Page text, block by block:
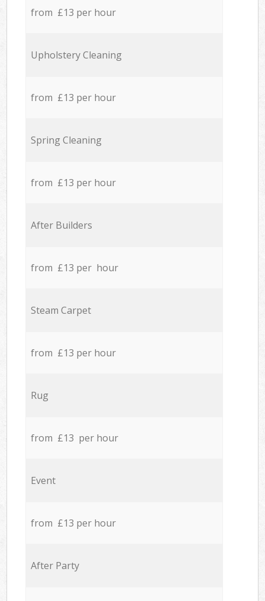
from £13 per hour
Upholstery Cleaning
from £13 per hour
Spring Cleaning
from £13 per hour
After Builders
from £13 per hour
Steam Carpet
from £13 per hour
Rug
from £13 per hour
Event
from £13 per hour
After Party